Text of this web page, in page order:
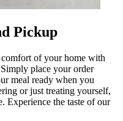
Pickup
of your home with
place your order
meal ready when you
or just treating yourself,
Experience the taste of our